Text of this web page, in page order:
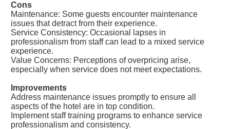
Cons
Maintenance: Some guests encounter maintenance
issues that detract from their experience.
Service Consistency: Occasional lapses in
professionalism from staff can lead to a mixed service
experience.
Value Concerns: Perceptions of overpricing arise,
especially when service does not meet expectations.
Improvements
Address maintenance issues promptly to ensure all
aspects of the hotel are in top condition.
Implement staff training programs to enhance service
professionalism and consistency.